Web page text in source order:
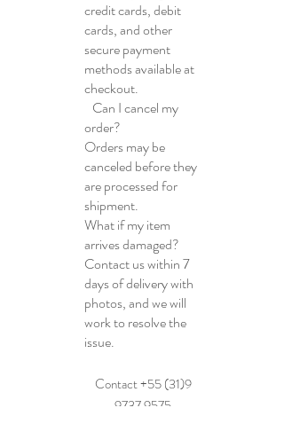
credit cards, debit
cards, and other
secure payment
methods available at
checkout.
Can I cancel my
order?
Orders may be
canceled before they
are processed for
shipment.
What if my item
arrives damaged?
Contact us within 7
days of delivery with
photos, and we will
work to resolve the
issue.
Contact +55 (31)9
9737 9575